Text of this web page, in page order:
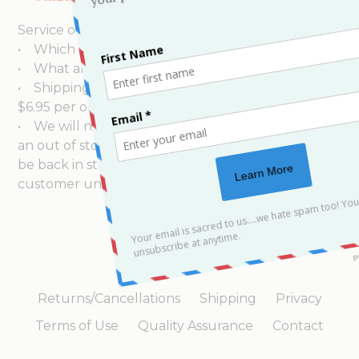
Service or other Parcel delivery to your area.
• Which shipping carriers do you use?
• What are your shipping rates?
• Shipping rates for USPS Priority Mail orders is
$6.95 per order.
• We will notify our customers within 24 hours of
an out of stock condition and when the item will
be back in stock. We will not charge our
customer until the order is ready for shipping.
Returns/Cancellations Shipping
Privacy
Terms of Use
Quality Assurance Contact